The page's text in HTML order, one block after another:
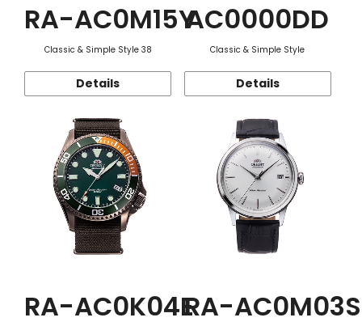
RA-AC0M15Y
Classic & Simple Style 38
Details
AC0000DD
Classic & Simple Style
Details
RA-AC0K04ERA-AC0M03S